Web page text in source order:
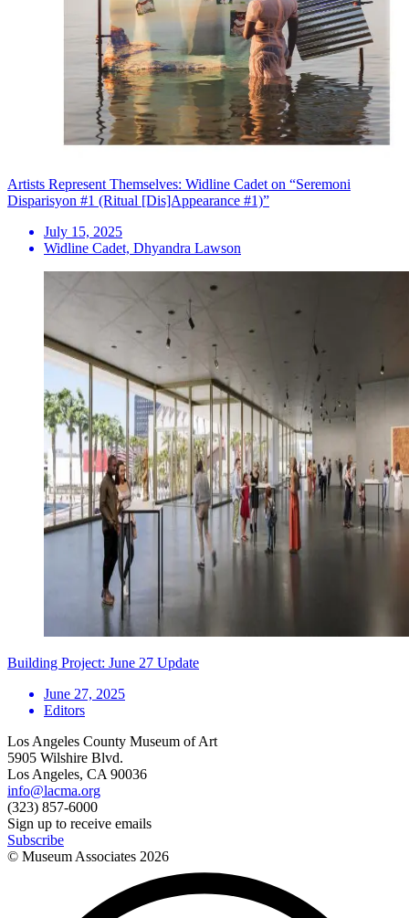
Artists Represent Themselves: Widline Cadet on “Seremoni
Disparisyon #1 (Ritual [Dis]Appearance #1)”
July 15, 2025
Widline Cadet, Dhyandra Lawson
Building Project: June 27 Update
June 27, 2025
Editors
Los Angeles County Museum of Art
5905 Wilshire Blvd.
Los Angeles, CA 90036
info@lacma.org
(323) 857-6000
Sign up to receive emails
Subscribe
© Museum Associates 2026